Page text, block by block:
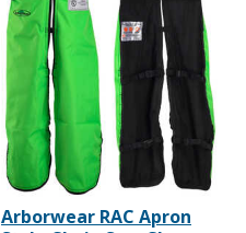
Arborwear RAC Apron